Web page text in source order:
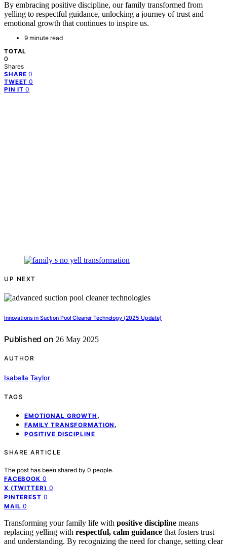
By embracing positive discipline, our family transformed from
yelling to respectful guidance, unlocking a journey of trust and
emotional growth that continues to inspire us.
9 minute read
TOTAL
0
Shares
SHARE 0
TWEET 0
PIN IT 0
UP NEXT
Innovations in Suction Pool Cleaner Technology (2025 Update)
Published on 26 May 2025
AUTHOR
Isabella Taylor
TAGS
EMOTIONAL GROWTH ,
FAMILY TRANSFORMATION ,
POSITIVE DISCIPLINE
SHARE ARTICLE
The post has been shared by 0 people.
FACEBOOK 0
X (TWITTER) 0
PINTEREST 0
MAIL 0
Transforming your family life with positive discipline means
replacing yelling with respectful, calm guidance that fosters trust
and understanding. By recognizing the need for change, setting clear